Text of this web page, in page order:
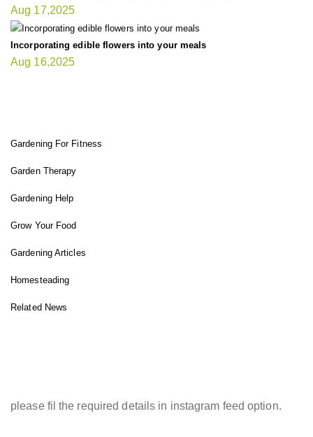
Aug 17,2025
Incorporating edible flowers into your meals
Aug 16,2025
Gardening For Fitness
Garden Therapy
Gardening Help
Grow Your Food
Gardening Articles
Homesteading
Related News
please fil the required details in instagram feed option.